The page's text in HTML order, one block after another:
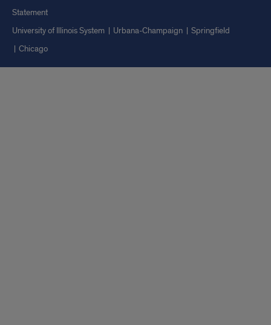
Statement
University of Illinois System
Urbana-Champaign
Springfield
Chicago